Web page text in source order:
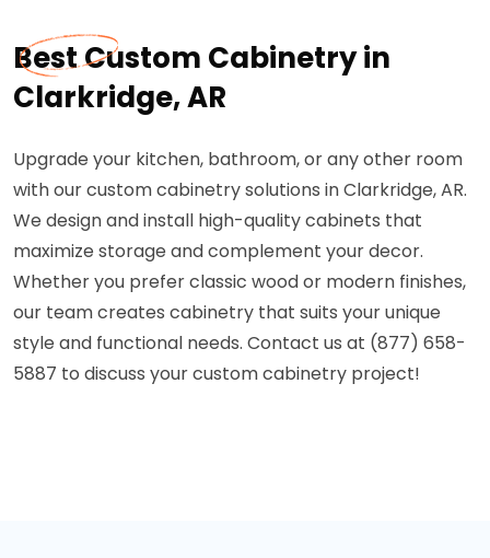
Best Custom Cabinetry in
Clarkridge, AR
Upgrade your kitchen, bathroom, or any other room
with our custom cabinetry solutions in Clarkridge, AR.
We design and install high-quality cabinets that
maximize storage and complement your decor.
Whether you prefer classic wood or modern finishes,
our team creates cabinetry that suits your unique
style and functional needs. Contact us at (877) 658-
5887 to discuss your custom cabinetry project!